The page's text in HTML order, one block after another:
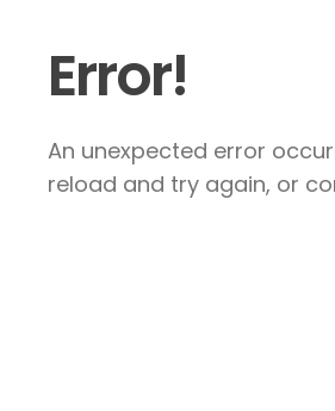
Error!
An unexpected error
reload and try again, or